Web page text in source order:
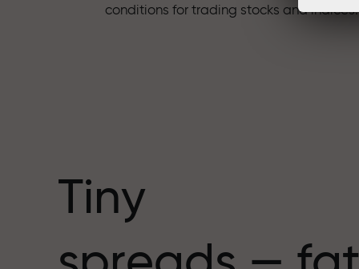
conditions for trading stocks and indices.
trading share the same values. Aleš
Loprais brings elements of drive and
Tiny